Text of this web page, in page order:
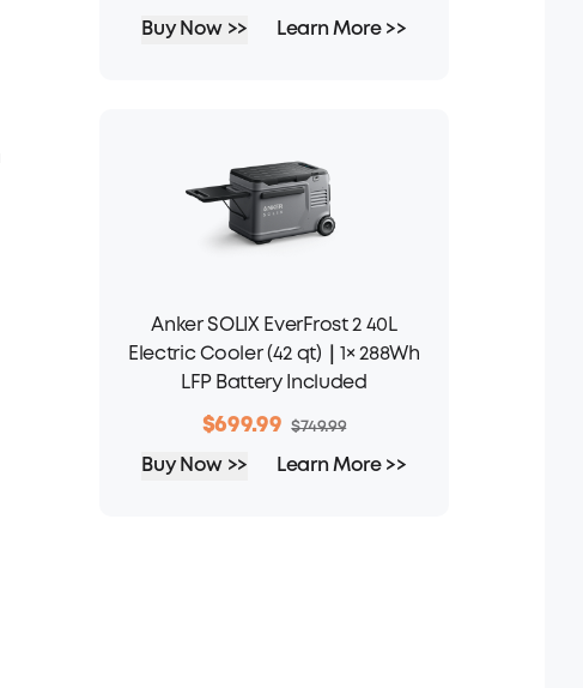
Buy Now >> Learn More >>
Anker SOLIX EverFrost 2 40L
Electric Cooler (42 qt)｜1× 288Wh
LFP Battery Included
$699.99 $749.99
Buy Now >> Learn More >>